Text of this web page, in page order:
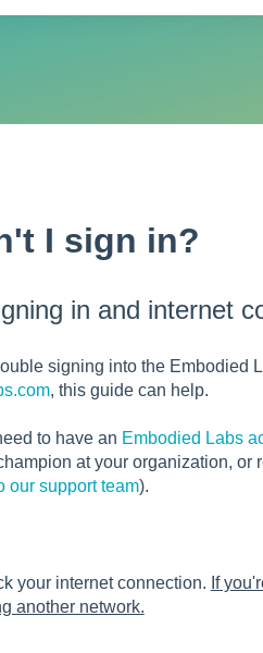
I sign in?
in and internet
signing into the Embodied
, this guide can help.
to have an Embodied Labs
at your organization, or
our support team).
your internet connection. If
another network.